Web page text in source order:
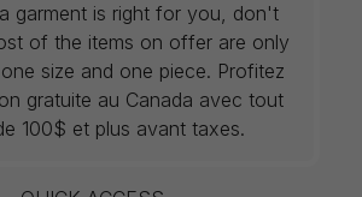
garment is right for you, don't
of the items on offer are only
size and one piece. Profitez
gratuite au Canada avec tout
100$ et plus avant taxes.